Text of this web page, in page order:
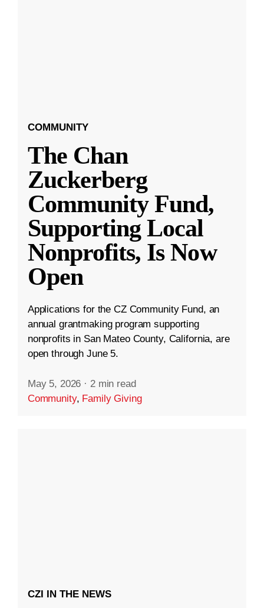
COMMUNITY
The Chan
Zuckerberg
Community Fund,
Supporting Local
Nonprofits, Is Now
Open
Applications for the CZ Community Fund, an
annual grantmaking program supporting
nonprofits in San Mateo County, California, are
open through June 5.
May 5, 2026 · 2 min read
Community, Family Giving
CZI IN THE NEWS